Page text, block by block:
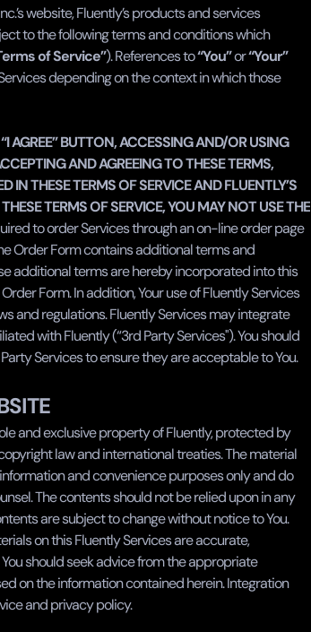
website, Fluently’s products and services
to the following terms and conditions which
of Service”). References to “You” or “Your”
depending on the context in which those
AGREE” BUTTON, ACCESSING AND/OR USING
AND AGREEING TO THESE TERMS,
THESE TERMS OF SERVICE AND FLUENTLY’S
TERMS OF SERVICE, YOU MAY NOT USE THE
to order Services through an on-line order page
Order Form contains additional terms and
additional terms are hereby incorporated into this
Form. In addition, Your use of Fluently Services
and regulations. Fluently Services may integrate
with Fluently (“3rd Party Services''). You should
Services to ensure they are acceptable to You.
and exclusive property of Fluently, protected by
law and international treaties. The material
and convenience purposes only and do
The contents should not be relied upon in any
are subject to change without notice to You.
on this Fluently Services are accurate,
should seek advice from the appropriate
on the information contained herein. Integration
and privacy policy.